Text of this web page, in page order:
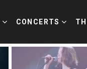
CONCERTS